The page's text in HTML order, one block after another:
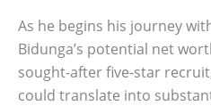
As he begins his journey
Bidunga’s potential net
sought-after five-star
could translate into